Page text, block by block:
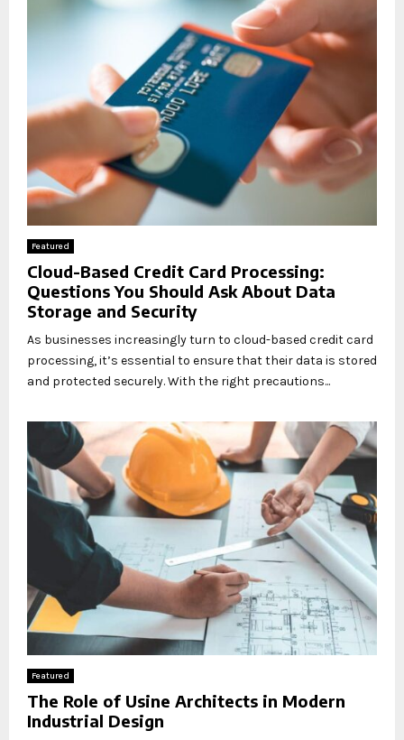
Featured
Cloud-Based Credit Card Processing:
Questions You Should Ask About Data
Storage and Security
As businesses increasingly turn to cloud-based credit card
processing, it’s essential to ensure that their data is stored
and protected securely. With the right precautions...
Featured
The Role of Usine Architects in Modern
Industrial Design